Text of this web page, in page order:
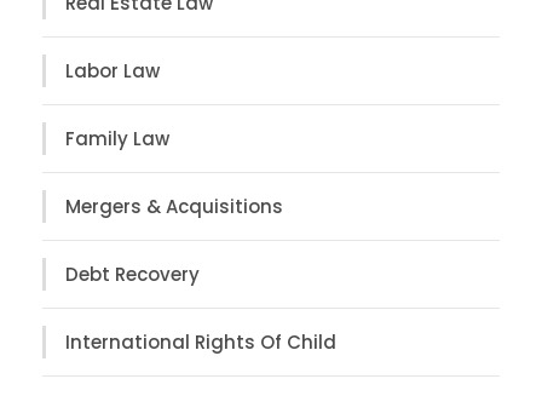
Labor Law
Family Law
Mergers & Acquisitions
Debt Recovery
International Rights Of Child